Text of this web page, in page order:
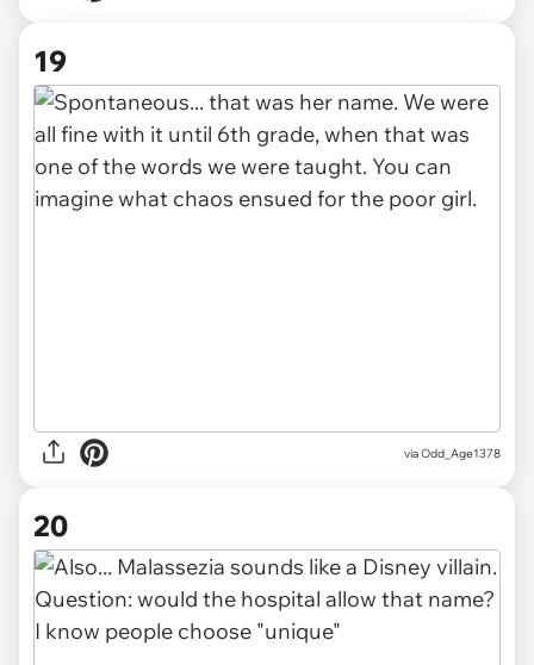
19
via Odd_Age1378
20